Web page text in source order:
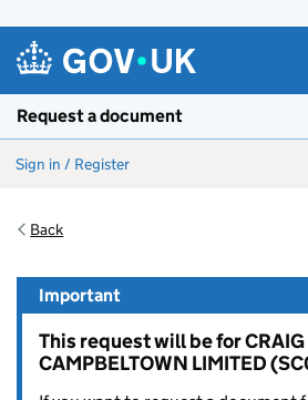
Request a document
Sign in / Register
Back
Important
This request will be for CRAIG
CAMPBELTOWN LIMITED